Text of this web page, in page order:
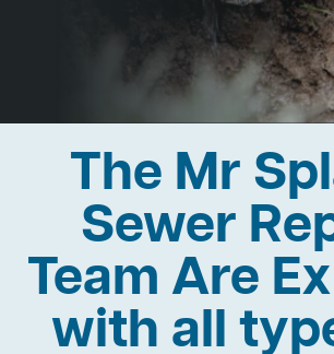
The Mr
Sewer
Team Are
with all